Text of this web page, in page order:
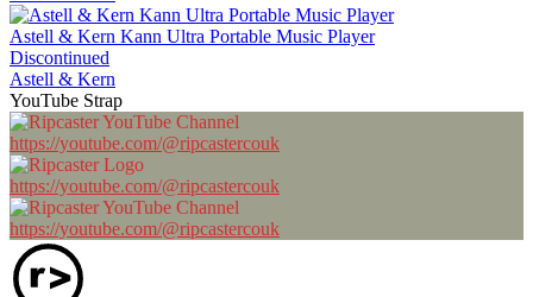
Astell & Kern Kann Ultra Portable Music Player
Discontinued
Astell & Kern
YouTube Strap
https://youtube.com/@ripcastercouk
https://youtube.com/@ripcastercouk
https://youtube.com/@ripcastercouk